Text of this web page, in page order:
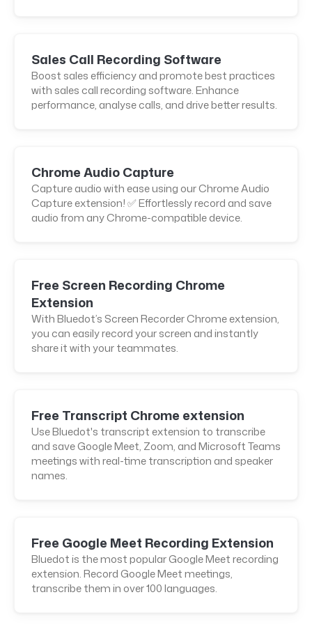
Sales Call Recording Software
Boost sales efficiency and promote best practices
with sales call recording software. Enhance
performance, analyse calls, and drive better results.
Chrome Audio Capture
Capture audio with ease using our Chrome Audio
Capture extension! ✅ Effortlessly record and save
audio from any Chrome-compatible device.
Free Screen Recording Chrome
Extension
With Bluedot’s Screen Recorder Chrome extension,
you can easily record your screen and instantly
share it with your teammates.
Free Transcript Chrome extension
Use Bluedot's transcript extension to transcribe
and save Google Meet, Zoom, and Microsoft Teams
meetings with real-time transcription and speaker
names.
Free Google Meet Recording Extension
Bluedot is the most popular Google Meet recording
extension. Record Google Meet meetings,
transcribe them in over 100 languages.